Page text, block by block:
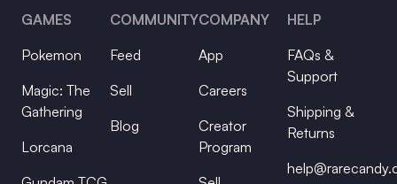
GAMES
Pokemon
Magic: The
Gathering
Lorcana
COMMUNITY
Feed
Sell
Blog
COMPANY
App
Careers
Creator
Program
HELP
FAQs &
Support
Shipping &
Returns